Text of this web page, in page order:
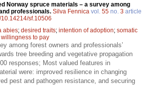
Norway spruce materials – a survey among
professionals. Silva Fennica vol. 55 no. 3 article
sf.10506
abies; desired traits; intention of adoption; somatic
willingness to pay
among forest owners and professionals’
tree breeding and vegetative propagation
responses; Most valued features in
were: improved resilience in changing
pest and pathogen resistance, and securing